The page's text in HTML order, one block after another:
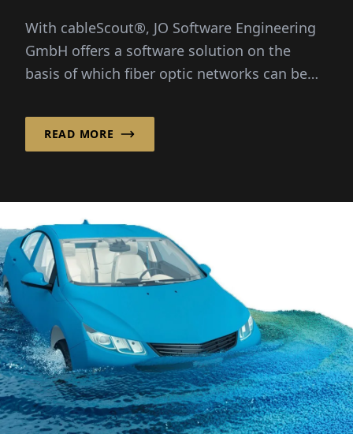
With cableScout®, JO Software Engineering
GmbH offers a software solution on the
basis of which fiber optic networks can be
the clock...
READ MORE